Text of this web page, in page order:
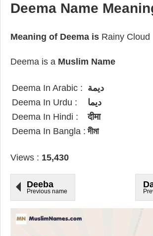
Deema Name
Meaning of Deema is Rainy Cloud
Deema is a Muslim Name
Deema In Arabic : ديمة
Deema In Urdu :
دیما
Deema In Hindi :
दीमा
Deema In Bangla : দীমা
Views : 15,430
Deeba
Previous name